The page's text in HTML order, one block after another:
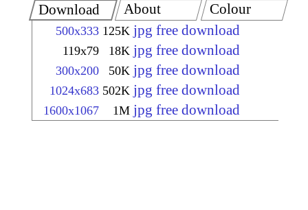
Download
500x333 125K jpg free download
119x79 18K jpg free download
300x200 50K jpg free download
1024x683 502K jpg free download
1600x1067 1M jpg free download
About Colour